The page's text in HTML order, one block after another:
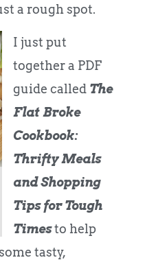
a rough spot.
I just put
together a PDF
guide called The
Flat Broke
Cookbook:
Thrifty Meals
and Shopping
Tips for Tough
Timesto help
tasty,